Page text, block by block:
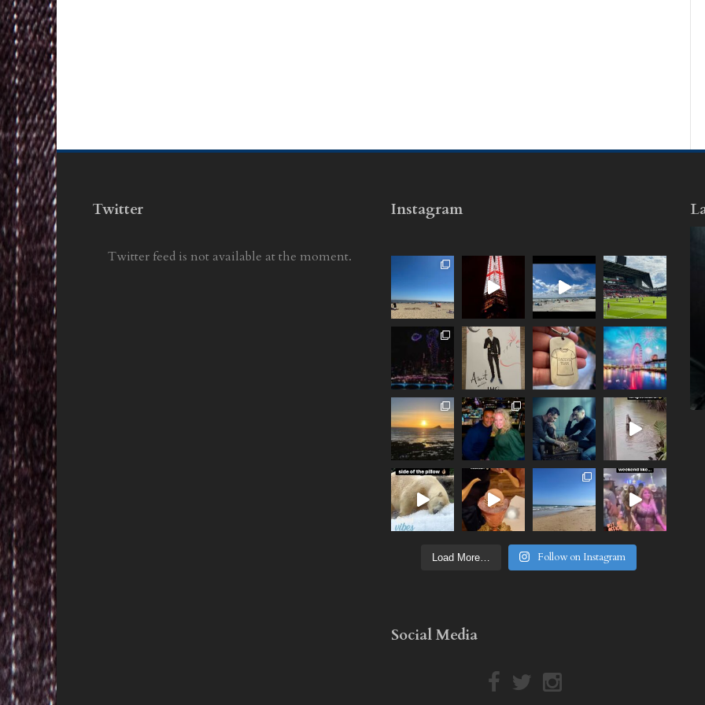
Twitter
Twitter feed is not available at the moment.
Instagram
Load More… Follow on Instagram
Social Media